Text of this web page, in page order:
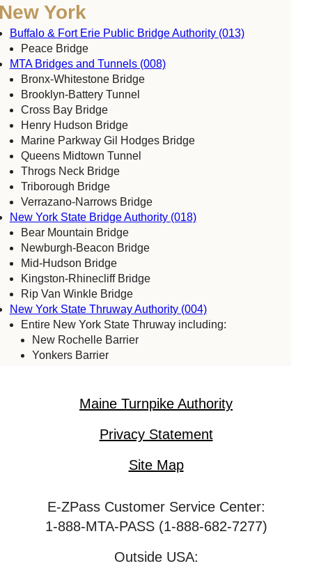
York
Buffalo & Fort Erie Public Bridge Authority (013)
Peace Bridge
MTA Bridges and Tunnels (008)
Bronx-Whitestone Bridge
Brooklyn-Battery Tunnel
Cross Bay Bridge
Henry Hudson Bridge
Marine Parkway Gil Hodges Bridge
Queens Midtown Tunnel
Throgs Neck Bridge
Triborough Bridge
Verrazano-Narrows Bridge
New York State Bridge Authority (018)
Bear Mountain Bridge
Newburgh-Beacon Bridge
Mid-Hudson Bridge
Kingston-Rhinecliff Bridge
Rip Van Winkle Bridge
New York State Thruway Authority (004)
Entire New York State Thruway including:
New Rochelle Barrier
Yonkers Barrier
Harriman Barrier
Niagara Falls Bridge Commission (059)
Bayonne Bridge
George Washington Bridge
Maine Turnpike Authority
Privacy Statement
Site Map
E-ZPass Customer Service Center:
1-888-MTA-PASS (1-888-682-7277)
Outside USA: